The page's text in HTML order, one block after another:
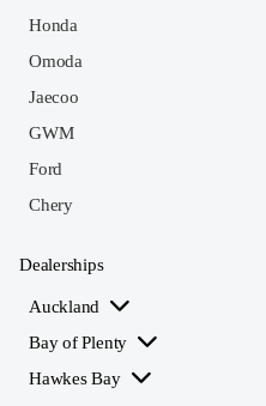
Honda
Omoda
Jaecoo
GWM
Ford
Chery
Dealerships
Auckland
Bay of Plenty
Hawkes Bay